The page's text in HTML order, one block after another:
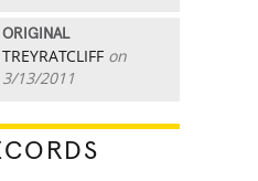
ORIGINAL
TREYRATCLIFF on
3/13/2011